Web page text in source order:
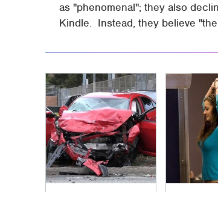
as "phenomenal"; they also
Kindle. Instead, they believe